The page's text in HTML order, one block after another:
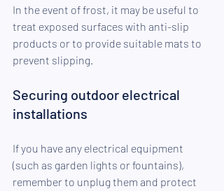
In the event of frost, it may be useful to
treat exposed surfaces with anti-slip
products or to provide suitable mats to
prevent slipping.
Securing outdoor electrical
installations
If you have any electrical equipment
(such as garden lights or fountains),
remember to unplug them and protect